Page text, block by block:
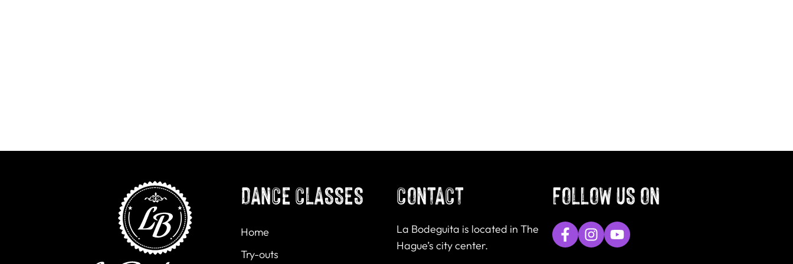
DANCE CLASSES
Home
Try-outs
CONTACT
La Bodeguita is located in The
Hague’s city center.
FOLLOW US ON